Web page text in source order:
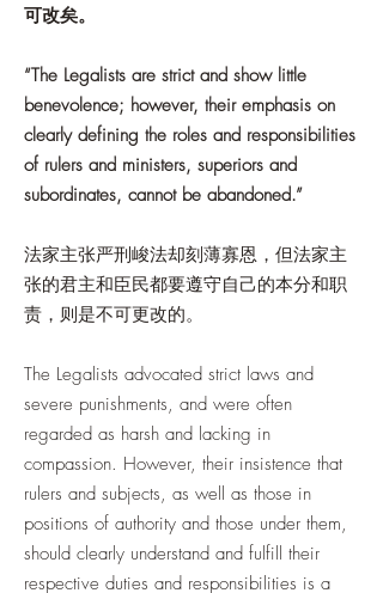
可改矣。
“The Legalists are strict and show little
benevolence; however, their emphasis on
clearly defining the roles and responsibilities
of rulers and ministers, superiors and
subordinates, cannot be abandoned.”
法家主张严刑峻法却刻薄寡恩，但法家主
张的君主和臣民都要遵守自己的本分和职
责，则是不可更改的。
The Legalists advocated strict laws and
severe punishments, and were often
regarded as harsh and lacking in
compassion. However, their insistence that
rulers and subjects, as well as those in
positions of authority and those under them,
should clearly understand and fulfill their
respective duties and responsibilities is a